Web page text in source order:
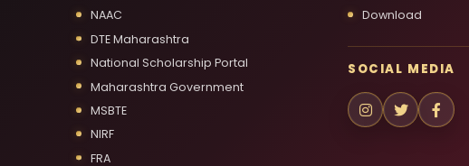
NAAC
DTE Maharashtra
National Scholarship Portal
Maharashtra Government
MSBTE
NIRF
FRA
Download
SOCIAL MEDIA